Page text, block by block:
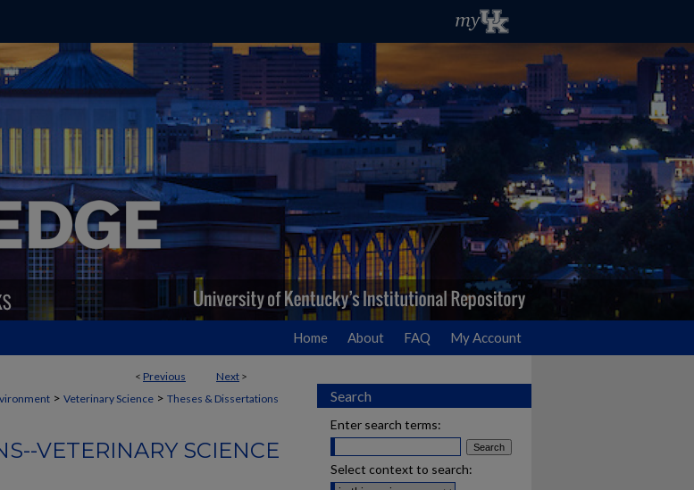
Home About FAQ My Account
< Previous Next >
> Veterinary Science > Theses & Dissertations
VETERINARY SCIENCE
Search
Enter search terms:
Select context to search: